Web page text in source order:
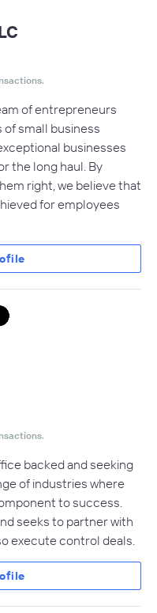
of entrepreneurs
small business
businesses
the long haul. By
right, we believe that
for employees
backed and seeking
of industries where
to success.
seeks to partner with
execute control deals.